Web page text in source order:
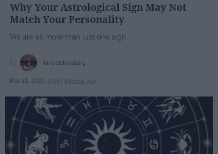
Why Your Astrological Sign May Not
Match Your Personality
We are all more than just one sign.
Nina Schlosberg
Mar 31, 2025 SUNY Plattsburgh